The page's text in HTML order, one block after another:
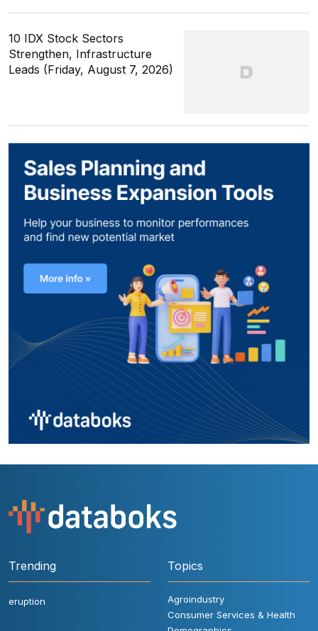
10 IDX Stock Sectors
Strengthen, Infrastructure
Leads (Friday, August 7, 2026)
Trending
eruption
Topics
Agroindustry
Consumer Services & Health